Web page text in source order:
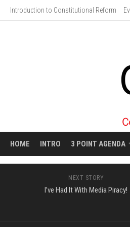
SkipIntroduction to Constitutional Reform
HOME INTRO 3 POINT AGENDA
LIBERALIZATION
NEXT STORY
I’ve Had It With Media Piracy!